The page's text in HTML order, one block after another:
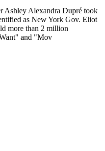
Ashley Alexandra Dupré took
as New York Gov. Eliot
more than 2 million
and "Mov